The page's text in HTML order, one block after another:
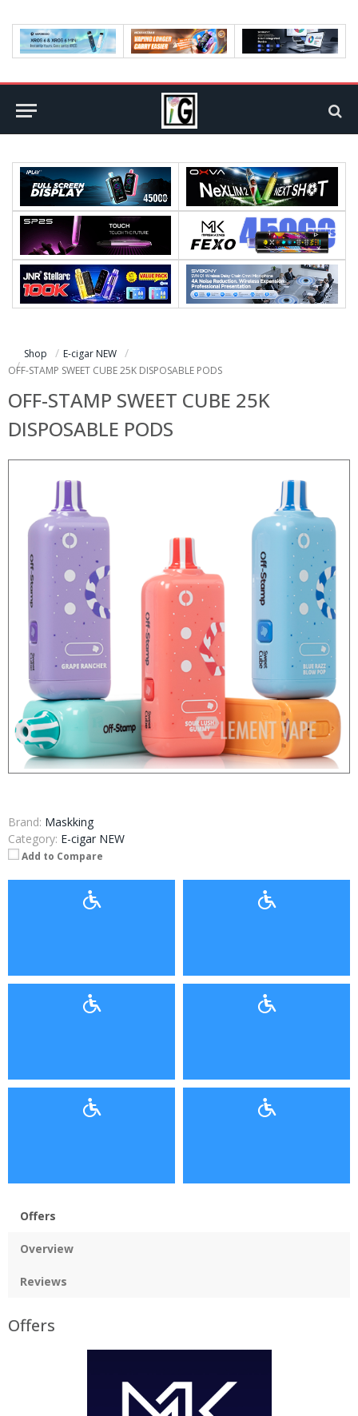
Shop
E-cigar NEW
OFF-STAMP SWEET CUBE 25K DISPOSABLE PODS
OFF-STAMP SWEET CUBE 25K
DISPOSABLE PODS
Brand: Maskking
Category: E-cigar NEW
Add to Compare
Offers
Overview
Reviews
Offers